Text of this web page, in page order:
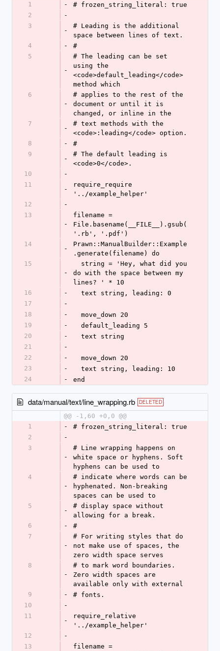
1
-
# frozen_string_literal: true
2
-
3
-
# Leading is the additional
space between lines of text.
4
-
#
5
-
# The leading can be set
using the
<code>default_leading</code>
method which
6
-
# applies to the rest of the
document or until it is
changed, or inline in the
7
-
# text methods with the
<code>:leading</code> option.
8
-
#
9
-
# The default leading is
<code>0</code>.
10
-
11
-
require_require
'../example_helper'
12
-
13
-
filename =
File.basename(__FILE__).gsub(
'.rb', '.pdf')
14
-
Prawn::ManualBuilder::Example
.generate(filename) do
15
-
do with the space between my
lines? ' * 10
16
-
  text string, leading: 0
17
-
18
-
  move_down 20
19
-
  default_leading 5
20
-
  text string
21
-
22
-
  move_down 20
23
-
  text string, leading: 10
24
- end
data/manual/text/line_wrapping.rb DELETED
@@ -1,60 +0,0 @@
1
-
# frozen_string_literal: true
2
-
3
-
# Line wrapping happens on
white space or hyphens. Soft
hyphens can be used to
4
-
# indicate where words can be
hyphenated. Non-breaking
spaces can be used to
5
-
# display space without
allowing for a break.
6
-
#
7
-
# For writing styles that do
not make use of spaces, the
zero width space serves
8
-
# to mark word boundaries.
Zero width spaces are
available only with external
9
-
# fonts.
10
-
11
-
require_relative
'../example_helper'
12
-
13
filename =